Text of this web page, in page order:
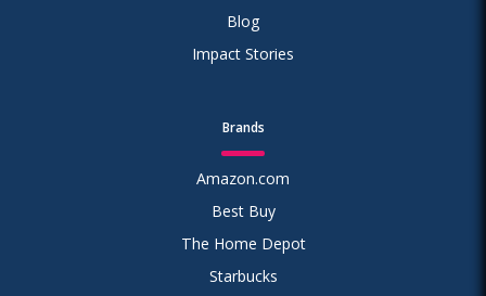
Blog
Impact Stories
Brands
Amazon.com
Best Buy
The Home Depot
Starbucks